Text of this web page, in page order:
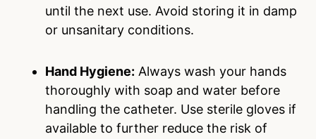
until the next use. Avoid storing it in damp
or unsanitary conditions.
Hand Hygiene: Always wash your hands
thoroughly with soap and water before
handling the catheter. Use sterile gloves if
available to further reduce the risk of